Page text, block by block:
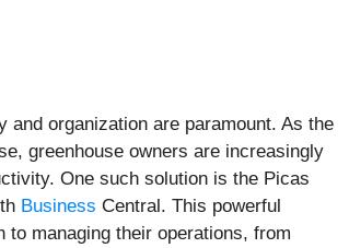
and organization are paramount. As the
greenhouse owners are increasingly
One such solution is the Picas
Business Central. This powerful
managing their operations, from